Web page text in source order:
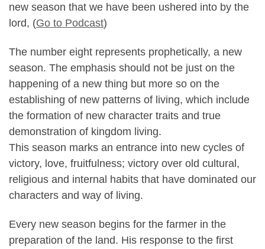
new season that we have been ushered into by the
lord, (Go to Podcast)
The number eight represents prophetically, a new
season. The emphasis should not be just on the
happening of a new thing but more so on the
establishing of new patterns of living, which include
the formation of new character traits and true
demonstration of kingdom living.
This season marks an entrance into new cycles of
victory, love, fruitfulness; victory over old cultural,
religious and internal habits that have dominated our
characters and way of living.
Every new season begins for the farmer in the
preparation of the land. His response to the first